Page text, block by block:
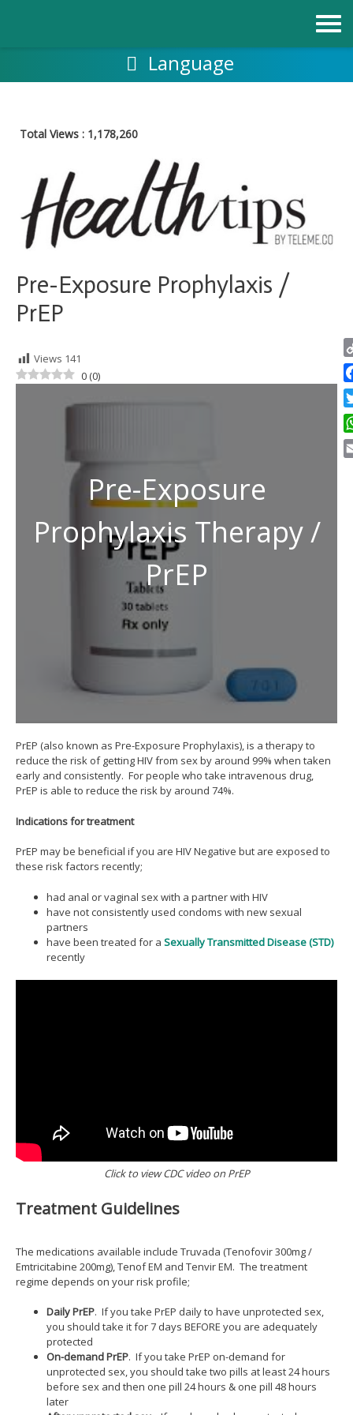
Language
Total Views : 1,178,260
Pre-Exposure Prophylaxis /
PrEP
Views 141
0 (0)
Pre-Exposure
Prophylaxis Therapy /
PrEP
PrEP (also known as Pre-Exposure Prophylaxis), is a therapy to
reduce the risk of getting HIV from sex by around 99% when taken
early and consistently. For people who take intravenous drug,
PrEP is able to reduce the risk by around 74%.
Indications for treatment
PrEP may be beneficial if you are HIV Negative but are exposed to
these risk factors recently;
had anal or vaginal sex with a partner with HIV
have not consistently used condoms with new sexual
partners
have been treated for a Sexually Transmitted Disease (STD)
recently
Click to view CDC video on PrEP
Treatment Guidelines
The medications available include Truvada (Tenofovir 300mg /
Emtricitabine 200mg), Tenof EM and Tenvir EM. The treatment
regime depends on your risk profile;
Daily PrEP. If you take PrEP daily to have unprotected sex,
you should take it for 7 days BEFORE you are adequately
protected
On-demand PrEP. If you take PrEP on-demand for
unprotected sex, you should take two pills at least 24 hours
before sex and then one pill 24 hours & one pill 48 hours
later